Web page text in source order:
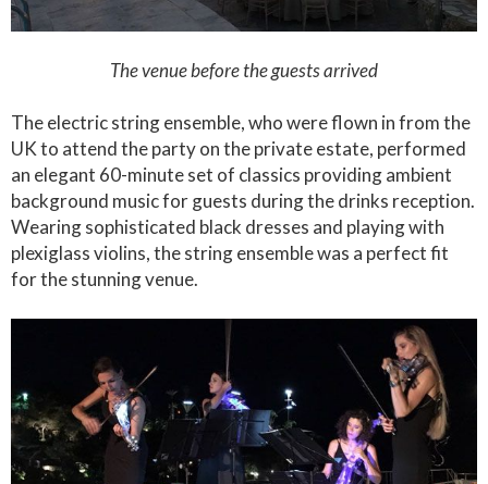
The venue before the guests arrived
The electric string ensemble, who were flown in from the
UK to attend the party on the private estate, performed
an elegant 60-minute set of classics providing ambient
background music for guests during the drinks reception.
Wearing sophisticated black dresses and playing with
plexiglass violins, the string ensemble was a perfect fit
for the stunning venue.